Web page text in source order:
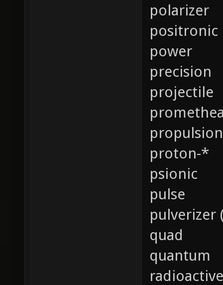
polarizer
positronic
power
precision
projectile
propulsion
proton-*
psionic
pulse
pulverizer
quad
quantum
radioactive